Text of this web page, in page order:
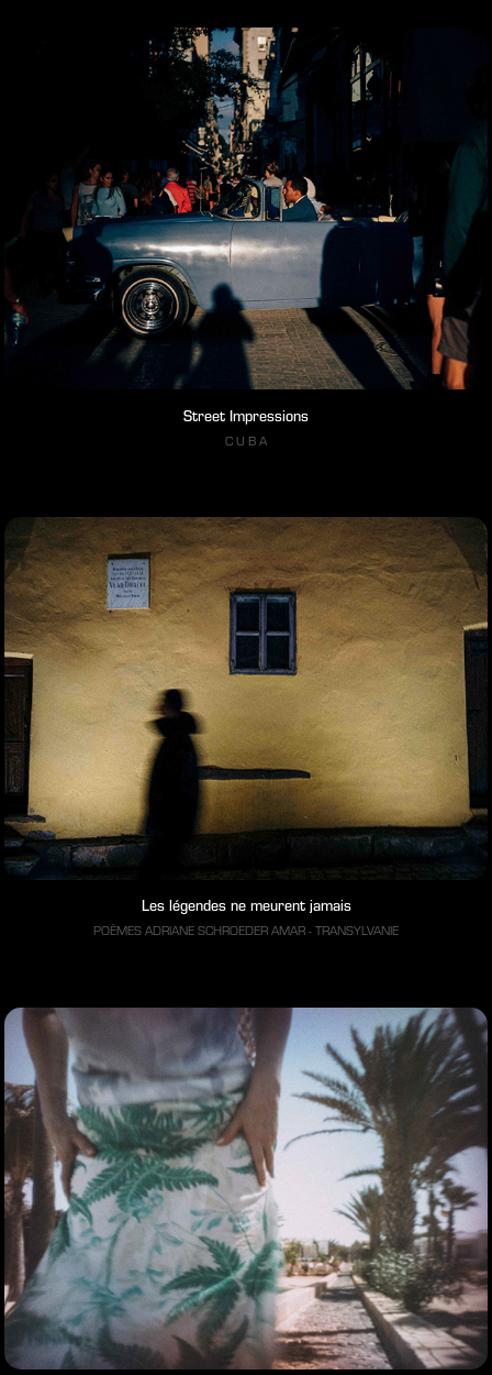
Street Impressions
C U B A
Les légendes ne meurent jamais
POÈMES ADRIANE SCHROEDER AMAR - TRANSYLVANIE